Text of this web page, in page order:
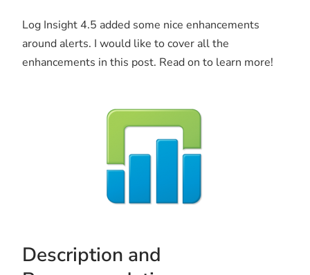
Log Insight 4.5 added some nice enhancements
around alerts. I would like to cover all the
enhancements in this post. Read on to learn more!
Description and